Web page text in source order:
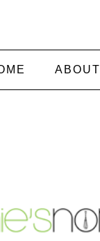
ABOUT